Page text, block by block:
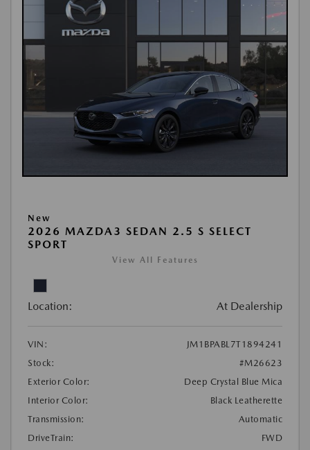
New
2026 MAZDA3 SEDAN 2.5 S SELECT
SPORT
View All Features
Location: At Dealership
VIN:
JM1BPABL7T1894241
Stock:
#M26623
Exterior Color:
Deep Crystal Blue Mica
Interior Color:
Black Leatherette
Transmission:
Automatic
DriveTrain:
FWD